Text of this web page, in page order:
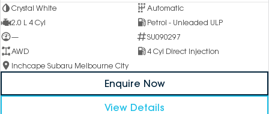
Crystal White
Automatic
2.0 L 4 Cyl
Petrol - Unleaded ULP
—
SU090297
AWD
4 Cyl Direct Injection
Inchcape Subaru Melbourne City
Enquire Now
View Details